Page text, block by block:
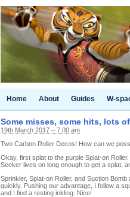
Home About Guides W-
Some misses, some hits, lots
19th March 2017 – 7.00 am
Two Carbon Roller Decos! How can we
Okay, first splat to the purple Splat-on
Seeker lives on long enough to get a splat,
Sprinkler, Splat-on Roller, and Suction
quickly. Pushing our advantage, I follow a
and I find a resting inkling. Nice!